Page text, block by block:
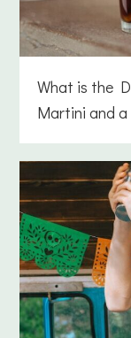
What is the
Martini and